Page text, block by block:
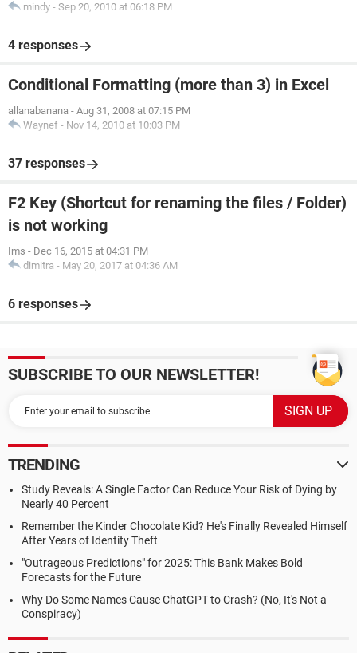
mindy - Sep 20, 2010 at 06:18 PM
4 responses
Conditional Formatting (more than 3) in Excel
allanabanana - Aug 31, 2008 at 07:15 PM
Waynef - Nov 14, 2010 at 10:03 PM
37 responses
F2 Key (Shortcut for renaming the files / Folder)
is not working
Ims - Dec 16, 2015 at 04:31 PM
dimitra - May 20, 2017 at 04:36 AM
6 responses
SUBSCRIBE TO OUR NEWSLETTER!
TRENDING
Study Reveals: A Single Factor Can Reduce Your Risk of Dying by
Nearly 40 Percent
Remember the Kinder Chocolate Kid? He's Finally Revealed Himself
After Years of Identity Theft
"Outrageous Predictions" for 2025: This Bank Makes Bold
Forecasts for the Future
Why Do Some Names Cause ChatGPT to Crash? (No, It's Not a
Conspiracy)